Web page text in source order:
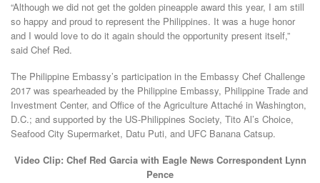
“Although we did not get the golden pineapple award this year, I am still
so happy and proud to represent the Philippines. It was a huge honor
and I would love to do it again should the opportunity present itself,”
said Chef Red.
The Philippine Embassy’s participation in the Embassy Chef Challenge
2017 was spearheaded by the Philippine Embassy, Philippine Trade and
Investment Center, and Office of the Agriculture Attaché in Washington,
D.C.; and supported by the US-Philippines Society, Tito Al’s Choice,
Seafood City Supermarket, Datu Puti, and UFC Banana Catsup.
Video Clip: Chef Red Garcia with Eagle News Correspondent Lynn
Pence